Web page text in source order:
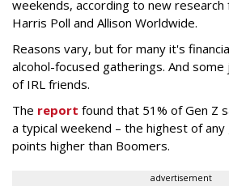
weekends, according to new research
Harris Poll and Allison Worldwide.
Reasons vary, but for many it's
alcohol-focused gatherings. And
of IRL friends.
The report found that 51% of Gen Z
a typical weekend – the highest of
points higher than Boomers.
advertisement